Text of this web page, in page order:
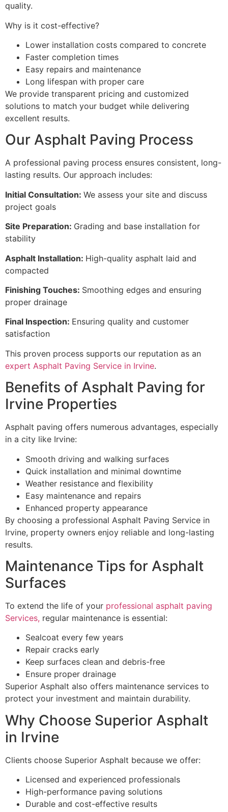
quality.
Why is it cost-effective?
Lower installation costs compared to concrete
Faster completion times
Easy repairs and maintenance
Long lifespan with proper care
We provide transparent pricing and customized
solutions to match your budget while delivering
excellent results.
Our Asphalt Paving Process
A professional paving process ensures consistent, long-
lasting results. Our approach includes:
Initial Consultation: We assess your site and discuss
project goals
Site Preparation: Grading and base installation for
stability
Asphalt Installation: High-quality asphalt laid and
compacted
Finishing Touches: Smoothing edges and ensuring
proper drainage
Final Inspection: Ensuring quality and customer
satisfaction
This proven process supports our reputation as an
expert Asphalt Paving Service in Irvine.
Benefits of Asphalt Paving for
Irvine Properties
Asphalt paving offers numerous advantages, especially
in a city like Irvine:
Smooth driving and walking surfaces
Quick installation and minimal downtime
Weather resistance and flexibility
Easy maintenance and repairs
Enhanced property appearance
By choosing a professional Asphalt Paving Service in
Irvine, property owners enjoy reliable and long-lasting
results.
Maintenance Tips for Asphalt
Surfaces
To extend the life of your professional asphalt paving
Services, regular maintenance is essential:
Sealcoat every few years
Repair cracks early
Keep surfaces clean and debris-free
Ensure proper drainage
Superior Asphalt also offers maintenance services to
protect your investment and maintain durability.
Why Choose Superior Asphalt
in Irvine
Clients choose Superior Asphalt because we offer:
Licensed and experienced professionals
High-performance paving solutions
Durable and cost-effective results